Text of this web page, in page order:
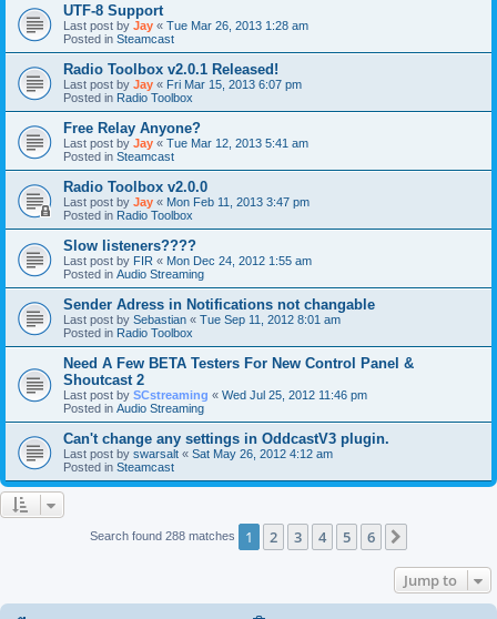
UTF-8 Support
Last post by Jay « Tue Mar 26, 2013 1:28 am
Posted in Steamcast
Radio Toolbox v2.0.1 Released!
Last post by Jay « Fri Mar 15, 2013 6:07 pm
Posted in Radio Toolbox
Free Relay Anyone?
Last post by Jay « Tue Mar 12, 2013 5:41 am
Posted in Steamcast
Radio Toolbox v2.0.0
Last post by Jay « Mon Feb 11, 2013 3:47 pm
Posted in Radio Toolbox
Slow listeners????
Last post by FIR « Mon Dec 24, 2012 1:55 am
Posted in Audio Streaming
Sender Adress in Notifications not changable
Last post by Sebastian « Tue Sep 11, 2012 8:01 am
Posted in Radio Toolbox
Need A Few BETA Testers For New Control Panel &
Shoutcast 2
Last post by SCstreaming « Wed Jul 25, 2012 11:46 pm
Posted in Audio Streaming
Can't change any settings in OddcastV3 plugin.
Last post by swarsalt « Sat May 26, 2012 4:12 am
Posted in Steamcast
Search found 288 matches 1 2 3 4 5 6
Jump to